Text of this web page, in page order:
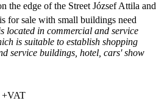
the edge of the Street József Attila and
for sale with small buildings need
located in commercial and service
is suitable to establish shopping
service buildings, hotel, cars' show
+VAT